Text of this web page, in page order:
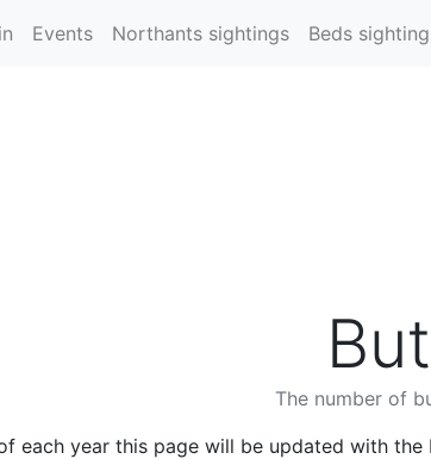
Events Northants sightings Beds
The number of
each year this page will be updated with